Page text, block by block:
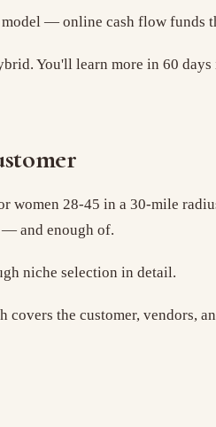
— online cash flow funds
You'll learn more in 60
28-45 in a 30-mile
— and enough of.
niche selection in detail.
covers the customer, vendors,